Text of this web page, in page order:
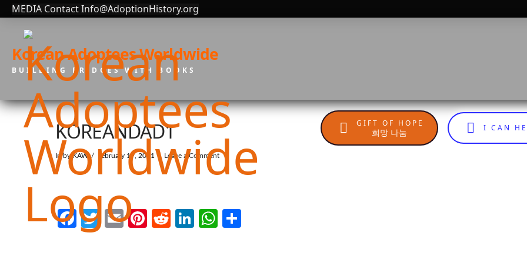
MEDIA Contact Info@AdoptionHistory.org
Korean Adoptees Worldwide
BUILDING BRIDGES WITH BOOKS
GIFT OF HOPE
희망 나눔 I CAN
KOREANDAD1
In by KAW February 19, 2021 Leave a Comment
Facebook
Twitter
EmailPinterest
Reddit
LinkedIn
WhatsApp